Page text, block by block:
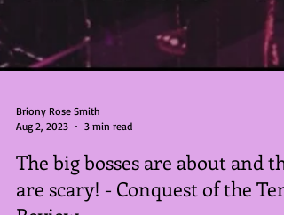
Briony Rose Smith
Aug 2, 2023
3 min read